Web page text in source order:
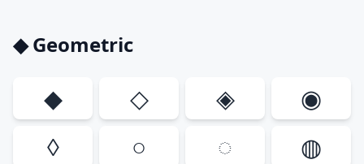
◆ Geometric
◆ ◇ ◈
◉
◊
○ ◌
◍